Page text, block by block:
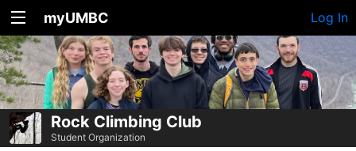
myUMBC Log In
Rock Climbing Club
Student Organization